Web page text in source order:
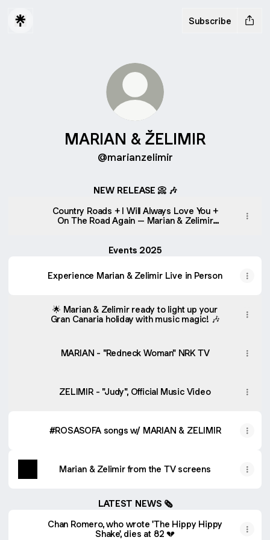
Subscribe
MARIAN & ŽELIMIR
@marianzelimir
NEW RELEASE 📀 🎶
Country Roads + I Will Always Love You +
On The Road Again – Marian & Zelimir
Events 2025
Experience Marian & Zelimir Live in Person
🌟 Marian & Zelimir ready to light up your
Gran Canaria holiday with music magic! 🎶
MARIAN - "Redneck Woman" NRK TV
ZELIMIR - "Judy", Official Music Video
#ROSASOFA songs w/ MARIAN & ZELIMIR
Marian & Zelimir from the TV screens
LATEST NEWS 🗞
Chan Romero, who wrote 'The Hippy Hippy
Shake', dies at 82 💔